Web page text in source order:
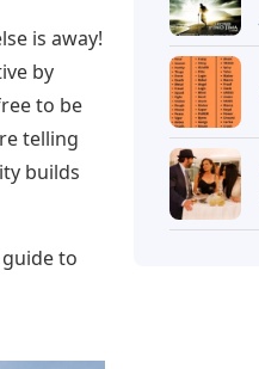
is away!
by
to be
telling
builds
to